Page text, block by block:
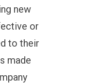
new
or
to their
made